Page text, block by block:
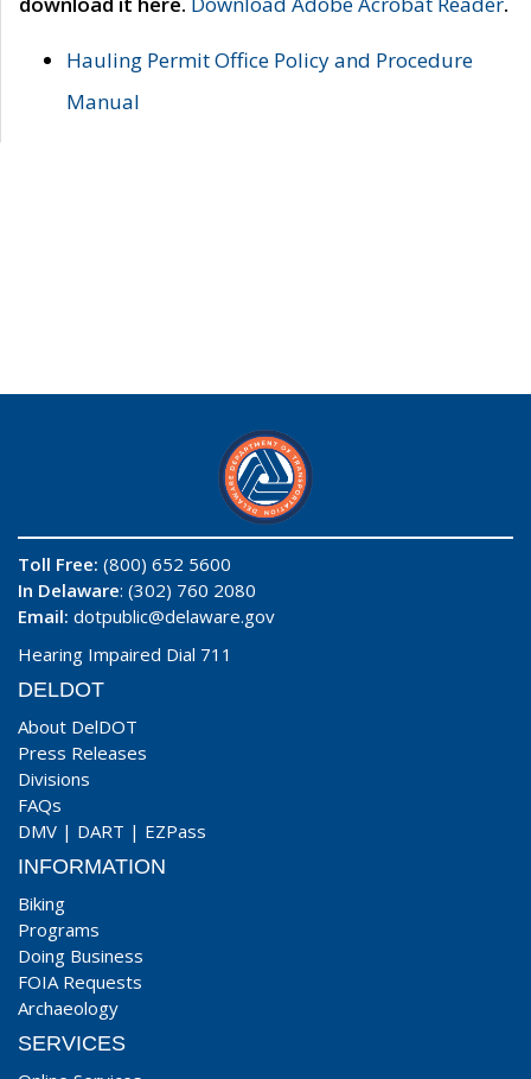
Hauling Permit Office Policy and Procedure
Manual
Toll Free: (800) 652 5600
In Delaware: (302) 760 2080
Email: dotpublic@delaware.gov
Hearing Impaired Dial 711
DELDOT
About DelDOT
Press Releases
Divisions
FAQs
DMV | DART | EZPass
INFORMATION
Biking
Programs
Doing Business
FOIA Requests
Archaeology
SERVICES